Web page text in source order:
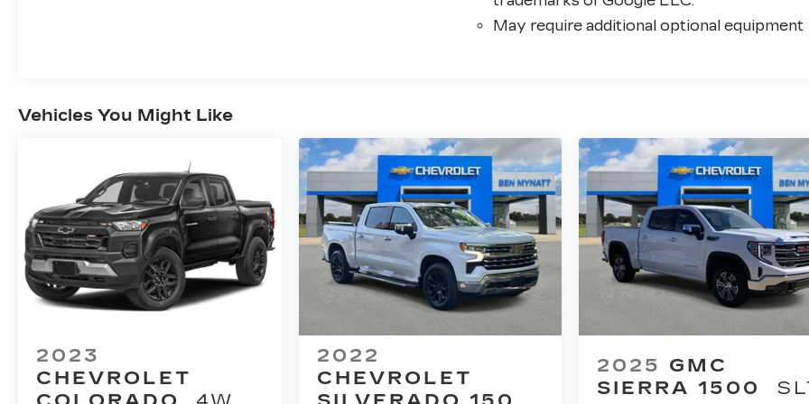
May require additional optional equipment
Vehicles You Might Like
2023
CHEVROLET
2022
CHEVROLET
2025 GMC
SIERRA 1500